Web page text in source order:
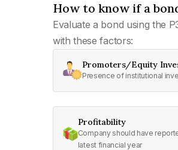
How to know if a
Evaluate a bond using the
with these factors:
Promoters/Equity
Presence of institutional
Profitability
Company should have
latest financial year